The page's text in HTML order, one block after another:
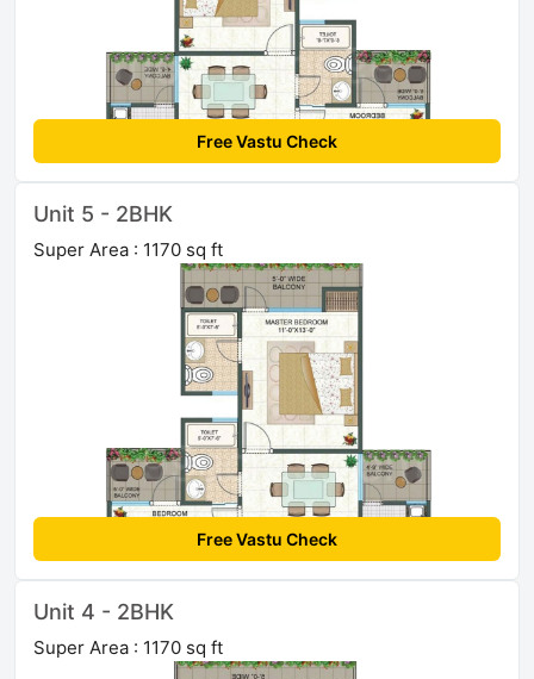
Free Vastu Check
Unit 5 - 2BHK
Super Area : 1170 sq ft
Free Vastu Check
Unit 4 - 2BHK
Super Area : 1170 sq ft